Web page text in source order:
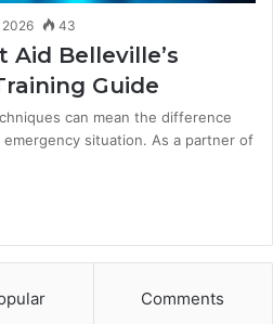
2026 43
Aid Belleville’s
Guide
can mean the difference
situation. As a partner of
Comments